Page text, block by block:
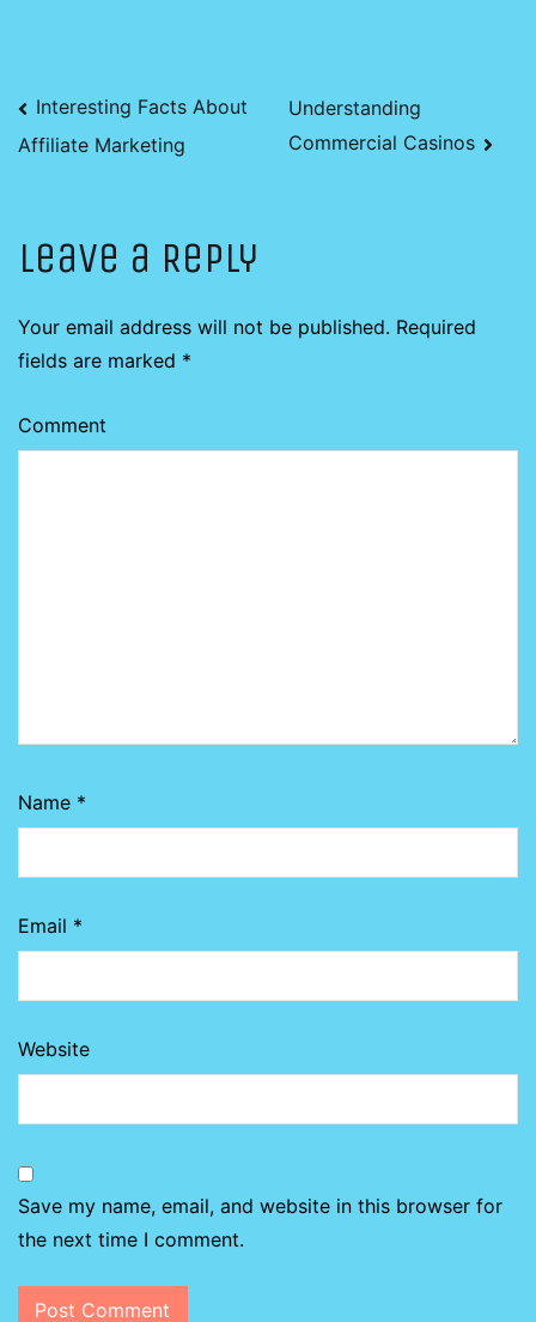
Post
navigation
Interesting Facts About
Affiliate Marketing
Understanding
Commercial Casinos
Leave a Reply
Your email address will not be published. Required
fields are marked *
Comment
Name *
Email *
Website
Save my name, email, and website in this browser for
the next time I comment.